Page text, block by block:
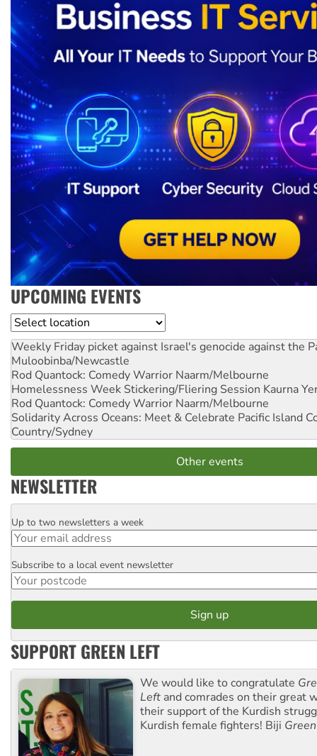
UPCOMING EVENTS
Location
Weekly Friday picket against Israel's genocide against the
Muloobinba/Newcastle
Rod Quantock: Comedy Warrior Naarm/Melbourne
Homelessness Week Stickering/Fliering Session Kaurna
Rod Quantock: Comedy Warrior Naarm/Melbourne
Solidarity Across Oceans: Meet & Celebrate Pacific Island
Country/Sydney
Other events
NEWSLETTER
Email
Up to two newsletters a week
Postcode
Subscribe to a local event newsletter
SUPPORT GREEN LEFT
We would like to congratulate
Left and comrades on their great
their support of the Kurdish
Kurdish female fighters! Biji